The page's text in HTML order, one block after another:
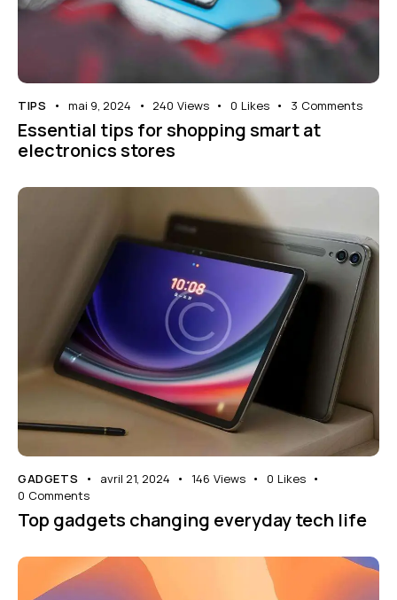
TIPS mai 9, 2024 240 Views 0 Likes 3 Comments
Essential tips for shopping smart at
electronics stores
GADGETS avril 21, 2024 146 Views 0 Likes
0 Comments
Top gadgets changing everyday tech life